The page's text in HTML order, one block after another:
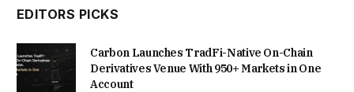
EDITORS PICKS
Carbon Launches TradFi-Native On-Chain
Derivatives Venue With 950+ Markets in One
Account